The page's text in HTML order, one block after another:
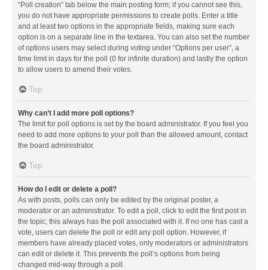
“Poll creation” tab below the main posting form; if you cannot see this,
you do not have appropriate permissions to create polls. Enter a title
and at least two options in the appropriate fields, making sure each
option is on a separate line in the textarea. You can also set the number
of options users may select during voting under “Options per user”, a
time limit in days for the poll (0 for infinite duration) and lastly the option
to allow users to amend their votes.
Top
Why can’t I add more poll options?
The limit for poll options is set by the board administrator. If you feel you
need to add more options to your poll than the allowed amount, contact
the board administrator.
Top
How do I edit or delete a poll?
As with posts, polls can only be edited by the original poster, a
moderator or an administrator. To edit a poll, click to edit the first post in
the topic; this always has the poll associated with it. If no one has cast a
vote, users can delete the poll or edit any poll option. However, if
members have already placed votes, only moderators or administrators
can edit or delete it. This prevents the poll’s options from being
changed mid-way through a poll.